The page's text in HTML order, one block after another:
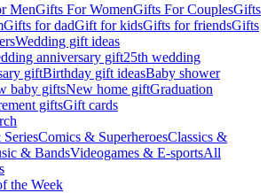
MenGifts For WomenGifts For CouplesGifts
Gifts for dadGift for kidsGifts for friendsGifts
Wedding gift ideas
anniversary gift25th wedding
giftBirthday gift ideasBaby shower
baby giftsNew home giftGraduation
giftsGift cards
Comics & SuperheroesClassics &
& BandsVideogames & E-sportsAll
the Week